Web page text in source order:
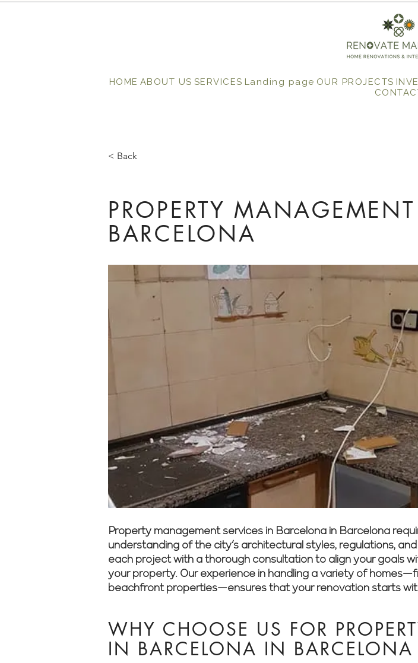
HOME ABOUT US SERVICES Landing page OUR PROJECTS
< Back
PROPERTY
BARCELONA
Property management services in Barcelona in Barcelona
understanding of the city’s architectural styles, regulations,
each project with a thorough consultation to align your goals
your property. Our experience in handling a variety of
beachfront properties—ensures that your renovation starts
WHY CHOOSE US FOR
IN BARCELONA IN BARCELONA